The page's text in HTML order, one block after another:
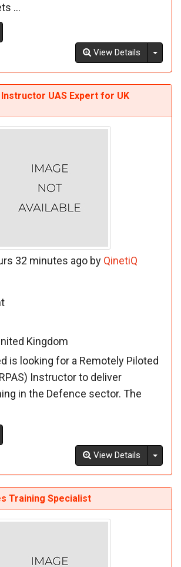
...
View Details
Instructor UAS Expert for UK
32 minutes ago by QinetiQ
Kingdom
is looking for a Remotely Piloted
Instructor to deliver
in the Defence sector. The
View Details
Training Specialist